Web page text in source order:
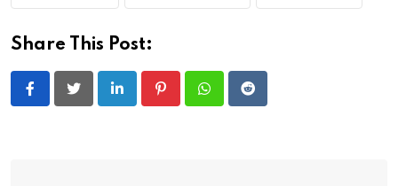
Share This Post:
LinkedIn PinterestWhatsappReddit